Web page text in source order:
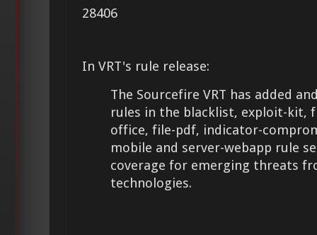
28406
In VRT's rule release:
The Sourcefire VRT has added
rules in the blacklist, exploit-kit,
office, file-pdf, indicator-
mobile and server-webapp rule
coverage for emerging threats
technologies.